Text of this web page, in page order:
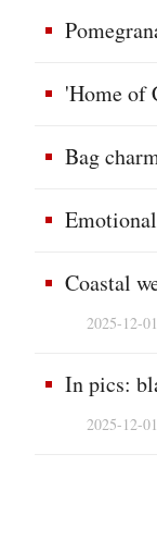
'Home of
Bag
Coastal
2025-12-
In pics:
2025-12-